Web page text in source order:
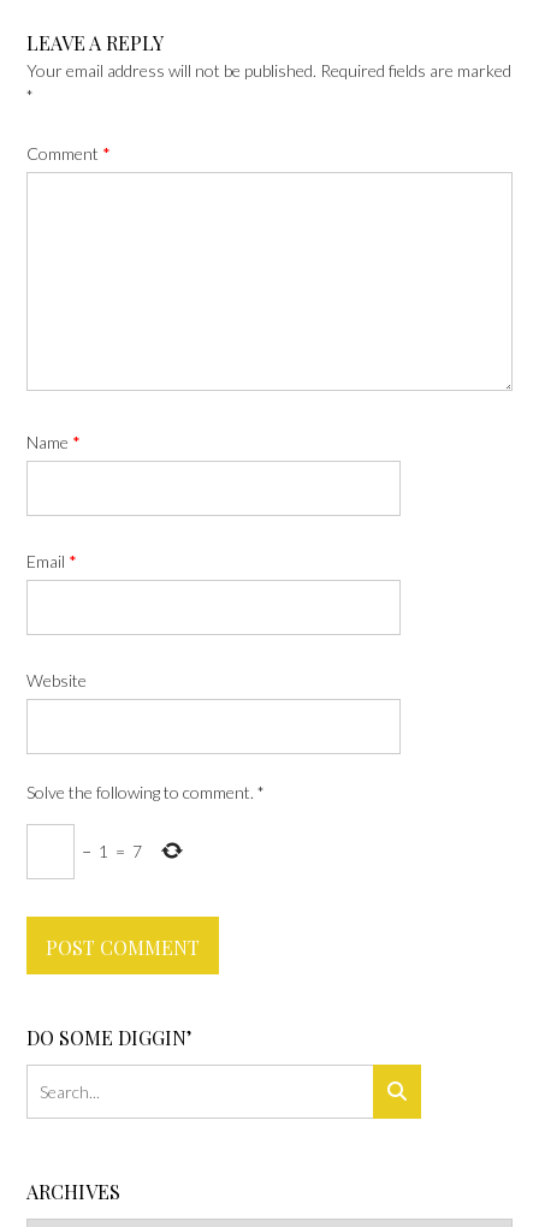
LEAVE A REPLY
Your email address will not be published. Required fields are marked
*
Comment *
Name *
Email *
Website
Solve the following to comment. *
− 1 = 7
DO SOME DIGGIN’
ARCHIVES